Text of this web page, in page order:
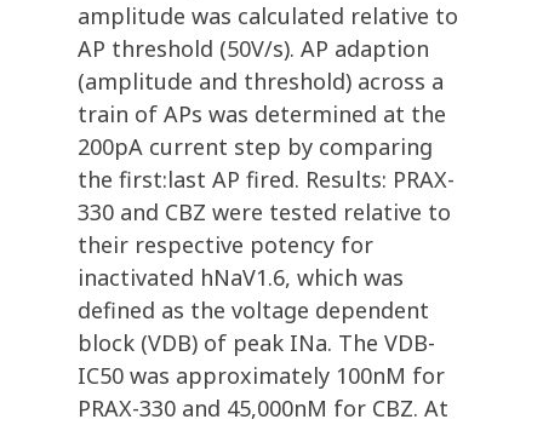
amplitude was calculated relative to
AP threshold (50V/s). AP adaption
(amplitude and threshold) across a
train of APs was determined at the
200pA current step by comparing
the first:last AP fired. Results: PRAX-
330 and CBZ were tested relative to
their respective potency for
inactivated hNaV1.6, which was
defined as the voltage dependent
block (VDB) of peak INa. The VDB-
IC50 was approximately 100nM for
PRAX-330 and 45,000nM for CBZ. At